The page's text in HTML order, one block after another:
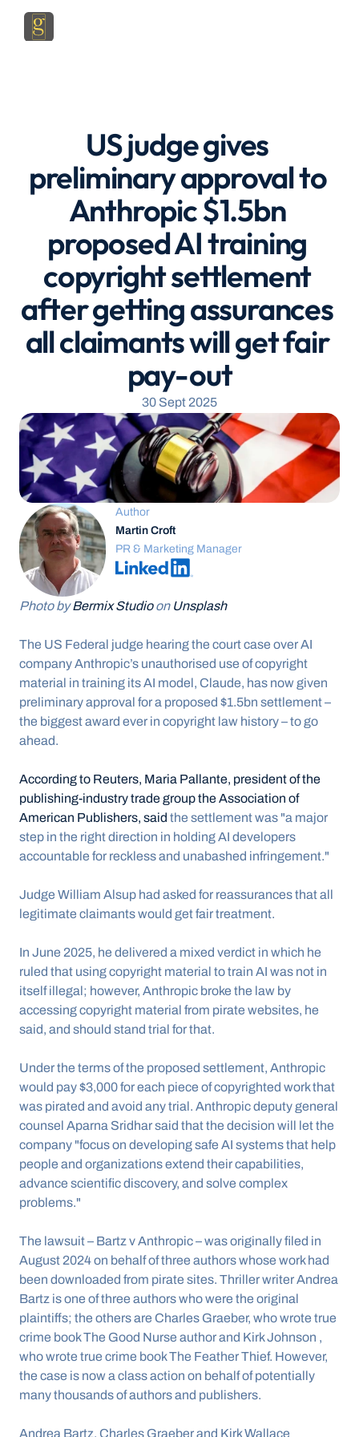
US judge gives
preliminary approval to
Anthropic $1.5bn
proposed AI training
copyright settlement
after getting assurances
all claimants will get fair
pay-out
30 Sept 2025
Author
Martin Croft
PR & Marketing Manager
Photo by Bermix Studio on Unsplash
The US Federal judge hearing the court case over AI
company Anthropic’s unauthorised use of copyright
material in training its AI model, Claude, has now given
preliminary approval for a proposed $1.5bn settlement –
the biggest award ever in copyright law history – to go
ahead.
According to Reuters, Maria Pallante, president of the
publishing-industry trade group the Association of
American Publishers, said the settlement was "a major
step in the right direction in holding AI developers
accountable for reckless and unabashed infringement."
Judge William Alsup had asked for reassurances that all
legitimate claimants would get fair treatment.
In June 2025, he delivered a mixed verdict in which he
ruled that using copyright material to train AI was not in
itself illegal; however, Anthropic broke the law by
accessing copyright material from pirate websites, he
said, and should stand trial for that.
Under the terms of the proposed settlement, Anthropic
would pay $3,000 for each piece of copyrighted work that
was pirated and avoid any trial. Anthropic deputy general
counsel Aparna Sridhar said that the decision will let the
company "focus on developing safe AI systems that help
people and organizations extend their capabilities,
advance scientific discovery, and solve complex
problems."
The lawsuit – Bartz v Anthropic – was originally filed in
August 2024 on behalf of three authors whose work had
been downloaded from pirate sites. Thriller writer Andrea
Bartz is one of three authors who were the original
plaintiffs; the others are Charles Graeber, who wrote true
crime book The Good Nurse author and Kirk Johnson ,
who wrote true crime book The Feather Thief. However,
the case is now a class action on behalf of potentially
many thousands of authors and publishers.
Andrea Bartz, Charles Graeber and Kirk Wallace